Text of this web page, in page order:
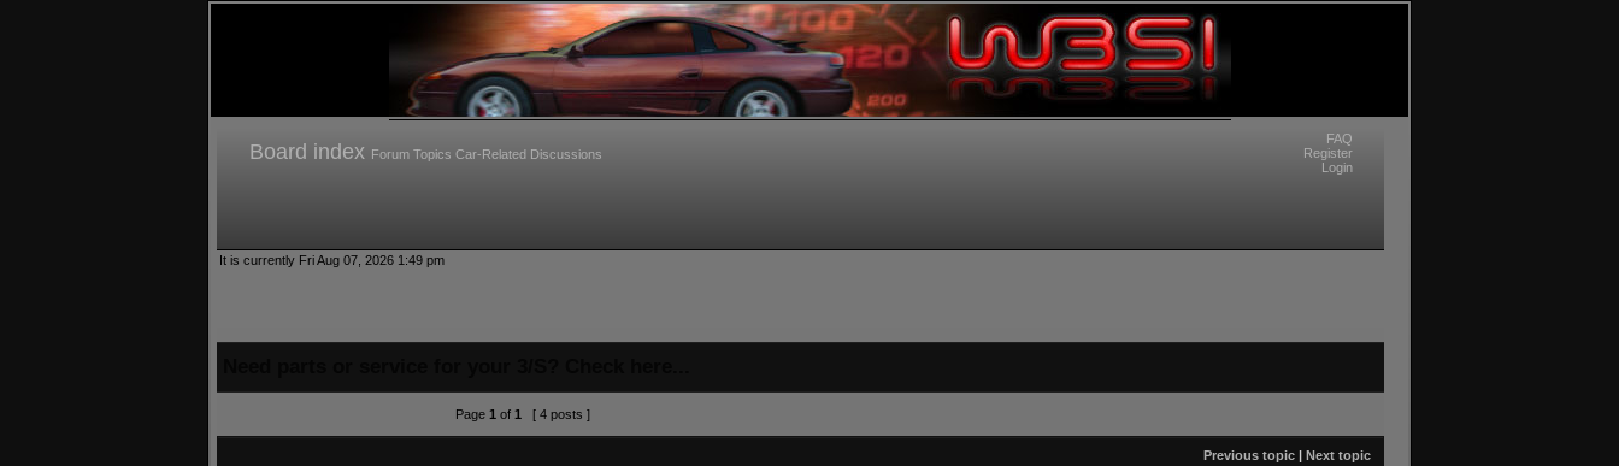
Board index Forum Topics Car-Related Discussions
FAQ
Register
Login
It is currently Fri Aug 07, 2026 1:49 pm
Page 1 of 1 [ 4 posts ]
Previous topic | Next topic